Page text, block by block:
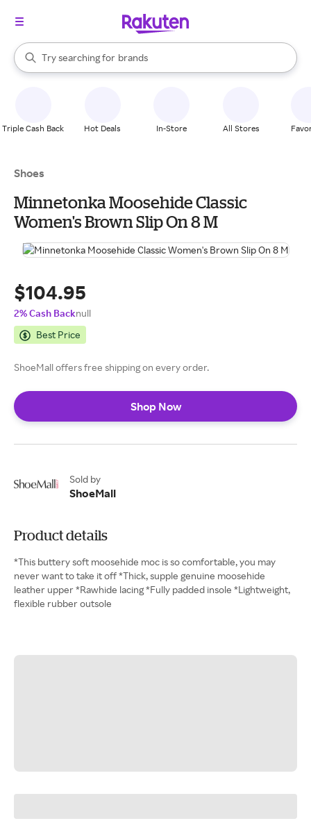
Search Rakuten
Try searching for
stores
brands
groceries
When autocomplete results are available, use the up and down
Triple Cash Back Hot Deals In-Store All Stores
Shoes
Minnetonka Moosehide Classic
Women's Brown Slip On 8 M
$104.95
2% Cash Backnull
Best Price
ShoeMall offers free shipping on every order.
Shop Now
Sold by
ShoeMall
Product details
*This buttery soft moosehide moc is so comfortable, you may
never want to take it off *Thick, supple genuine moosehide
leather upper *Rawhide lacing *Fully padded insole *Lightweight,
flexible rubber outsole